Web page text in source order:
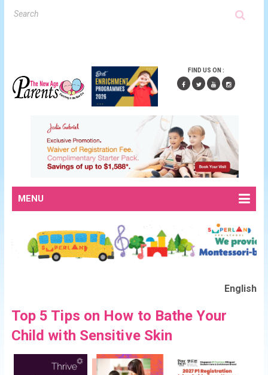
FIND US ON :
MENU
English
Top 5 Tips on How to Bathe Your
Child with Sensitive Skin